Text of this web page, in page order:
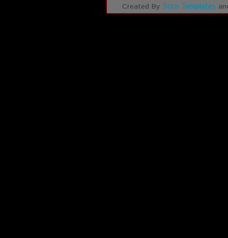
Created By Sora Templates